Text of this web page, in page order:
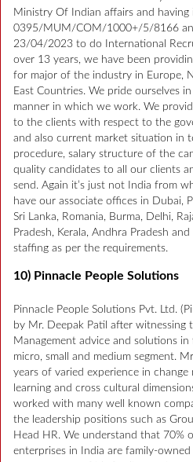
Ministry Of Indian affairs and having
0395/MUM/COM/1000+/5/8166
23/04/2023 to do International
over 13 years, we have been
for major of the industry in Europe,
East Countries. We pride ourselves
manner in which we work. We
to the clients with respect to the
and also current market situation in
procedure, salary structure of the
quality candidates to all our clients
send. Again it’s just not India from
have our associate offices in Dubai,
Sri Lanka, Romania, Burma, Delhi,
Pradesh, Kerala, Andhra Pradesh
staffing as per the requirements.
10) Pinnacle People Solutions
Pinnacle People Solutions Pvt. Ltd.
by Mr. Deepak Patil after witnessing
Management advice and solutions
micro, small and medium segment.
years of varied experience in change
learning and cross cultural
worked with many well known
the leadership positions such as
Head HR. We understand that 70%
enterprises in India are family-